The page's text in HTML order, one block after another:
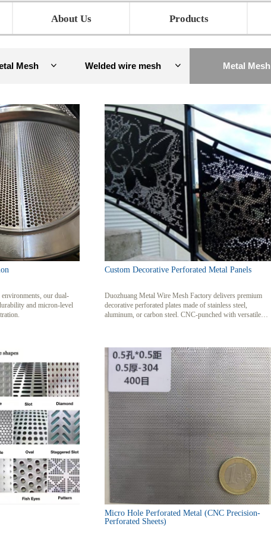
our dual-
and micron-level
Custom Decorative Perforated Metal Panels
Duozhuang Metal Wire Mesh Factory delivers premium
decorative perforated plates made of stainless steel,
aluminum, or carbon steel. CNC-punched with versatile
Micro Hole Perforated Metal (CNC Precision-
Perforated Sheets)
ꀁ
Mesh ꀁ
Welded wire mesh Metal Mesh
About Us Products